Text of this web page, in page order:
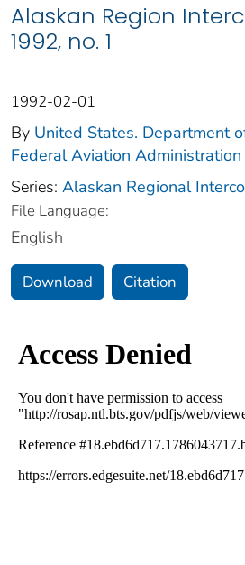
Alaskan Region
1992, no. 1
1992-02-01
By United States. Department
Federal Aviation Administration
Series: Alaskan Regional
File Language:
English
Download Citation